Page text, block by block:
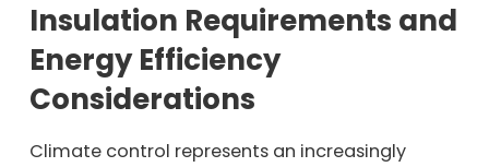
Insulation Requirements and
Energy Efficiency
Considerations
Climate control represents an increasingly